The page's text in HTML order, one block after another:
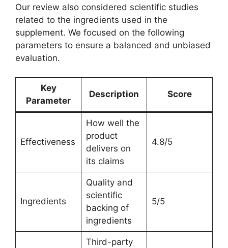
Our review also considered scientific studies
related to the ingredients used in the
supplement. We focused on the following
parameters to ensure a balanced and unbiased
evaluation.
Key
Parameter
Description Score
Effectiveness
How well the
product
delivers on
its claims
4.8/5
Ingredients
Quality and
scientific
backing of
ingredients
5/5
Third-party